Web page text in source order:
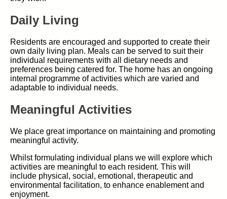
Daily Living
Residents are encouraged and supported to create their
own daily living plan. Meals can be served to suit their
individual requirements with all dietary needs and
preferences being catered for. The home has an ongoing
internal programme of activities which are varied and
adaptable to individual needs.
Meaningful Activities
We place great importance on maintaining and promoting
meaningful activity.
Whilst formulating individual plans we will explore which
activities are meaningful to each resident. This will
include physical, social, emotional, therapeutic and
environmental facilitation, to enhance enablement and
enjoyment.